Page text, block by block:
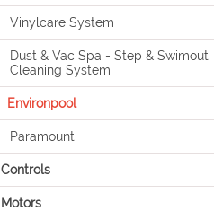
Vinylcare System
Dust & Vac Spa - Step & Swimout
Cleaning System
Environpool
Paramount
Controls
Motors